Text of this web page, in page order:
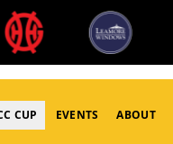
CUP EVENTS ABOUT